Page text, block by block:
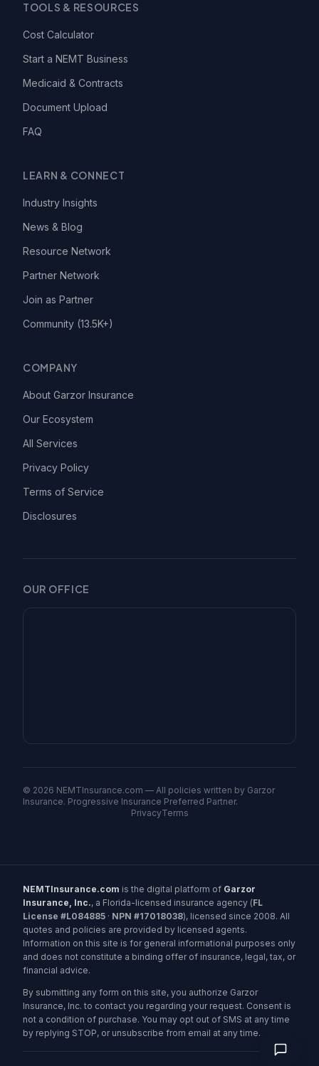
TOOLS & RESOURCES
Cost Calculator
Start a NEMT Business
Medicaid & Contracts
Document Upload
FAQ
LEARN & CONNECT
Industry Insights
News & Blog
Resource Network
Partner Network
Join as Partner
Community (13.5K+)
COMPANY
About Garzor Insurance
Our Ecosystem
All Services
Privacy Policy
Terms of Service
Disclosures
OUR OFFICE
© 2026 NEMTInsurance.com — All policies written by Garzor
Insurance. Progressive Insurance Preferred Partner.
PrivacyTerms
NEMTInsurance.com is the digital platform of Garzor
Insurance, Inc., a Florida-licensed insurance agency (FL
License #L084885 · NPN #17018038), licensed since 2008. All
quotes and policies are provided by licensed agents.
Information on this site is for general informational purposes only
and does not constitute a binding offer of insurance, legal, tax, or
financial advice.
By submitting any form on this site, you authorize Garzor
Insurance, Inc. to contact you regarding your request. Consent is
not a condition of purchase. You may opt out of SMS at any time
by replying STOP, or unsubscribe from email at any time.